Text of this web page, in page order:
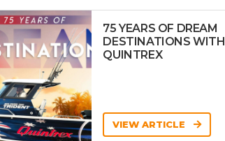
75 YEARS OF DREAM
DESTINATIONS WITH
QUINTREX
VIEW ARTICLE